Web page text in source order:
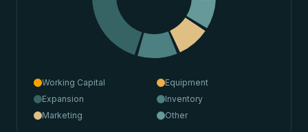
Working Capital
Equipment
Expansion
Inventory
Marketing
Other